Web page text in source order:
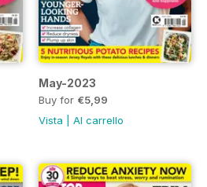
May-2023
Buy for €5,99
Vista
Al carrello